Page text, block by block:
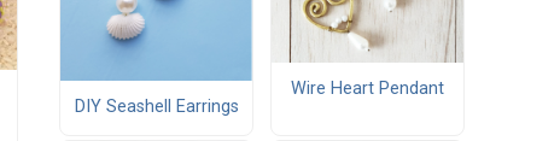
DIY Seashell Earrings
Wire Heart Pendant